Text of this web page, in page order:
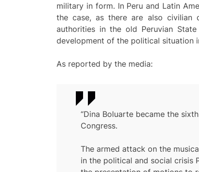
military in form. In Peru and Latin
the case, as there are also civilian
authorities in the old Peruvian
development of the political situation
As reported by the media:
“Dina Boluarte became the
Congress.
The armed attack on the
in the political and social crisis